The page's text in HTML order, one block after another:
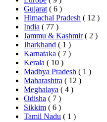
Gujarat ( 6 )
Himachal Pradesh ( 12 )
India ( 77 )
Jammu & Kashmir ( 2 )
Jharkhand ( 1 )
Karnataka ( 7 )
Kerala ( 10 )
Madhya Pradesh ( 1 )
Maharashtra ( 12 )
Meghalaya ( 4 )
Odisha ( 7 )
Sikkim ( 6 )
Tamil Nadu ( 1 )